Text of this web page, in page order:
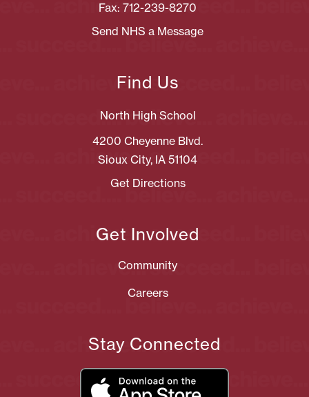
Fax: 712-239-8270
Send NHS a Message
Find Us
North High School
4200 Cheyenne Blvd.
Sioux City, IA 51104
Get Directions
Get Involved
Community
Careers
Stay Connected